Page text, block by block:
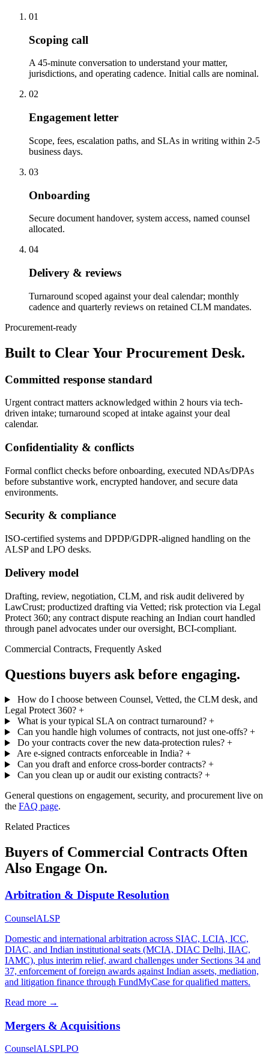
01
Scoping call
A 45-minute conversation to understand your matter,
jurisdictions, and operating cadence. Initial calls are nominal.
02
Engagement letter
Scope, fees, escalation paths, and SLAs in writing within 2-5
business days.
03
Onboarding
Secure document handover, system access, named counsel
allocated.
04
Delivery & reviews
Turnaround scoped against your deal calendar; monthly
cadence and quarterly reviews on retained CLM mandates.
Procurement-ready
Built to Clear Your Procurement Desk.
Committed response standard
Urgent contract matters acknowledged within 2 hours via tech-
driven intake; turnaround scoped at intake against your deal
calendar.
Confidentiality & conflicts
Formal conflict checks before onboarding, executed NDAs/DPAs
before substantive work, encrypted handover, and secure data
environments.
Security & compliance
ISO-certified systems and DPDP/GDPR-aligned handling on the
ALSP and LPO desks.
Delivery model
Drafting, review, negotiation, CLM, and risk audit delivered by
LawCrust; productized drafting via Vetted; risk protection via Legal
Protect 360; any contract dispute reaching an Indian court handled
through panel advocates under our oversight, BCI-compliant.
Commercial Contracts, Frequently Asked
Questions buyers ask before engaging.
How do I choose between Counsel, Vetted, the CLM desk, and
Legal Protect 360? +
What is your typical SLA on contract turnaround? +
Can you handle high volumes of contracts, not just one-offs? +
Do your contracts cover the new data-protection rules? +
Are e-signed contracts enforceable in India? +
Can you draft and enforce cross-border contracts? +
Can you clean up or audit our existing contracts? +
General questions on engagement, security, and procurement live on
the FAQ page.
Related Practices
Buyers of Commercial Contracts Often
Also Engage On.
Arbitration & Dispute Resolution
CounselALSP
Domestic and international arbitration across SIAC, LCIA, ICC,
DIAC, and Indian institutional seats (MCIA, DIAC Delhi, IIAC,
IAMC), plus interim relief, award challenges under Sections 34 and
37, enforcement of foreign awards against Indian assets, mediation,
and litigation finance through FundMyCase for qualified matters.
Read more →
Mergers & Acquisitions
CounselALSPLPO